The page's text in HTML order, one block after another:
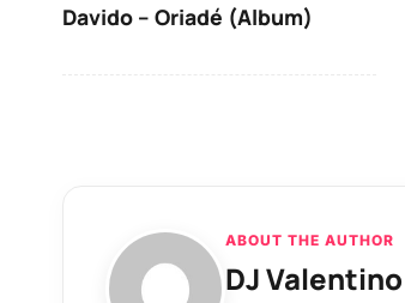
Davido – Oriadé (Album)
ABOUT THE AUTHOR
DJ Valentino